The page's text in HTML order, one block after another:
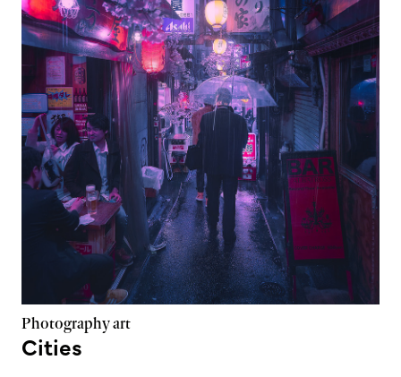
Photography art
Cities